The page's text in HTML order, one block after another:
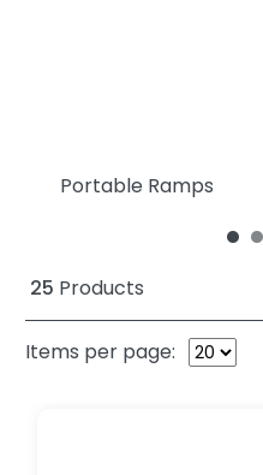
Portable Ramps
25 Products
Items per page: